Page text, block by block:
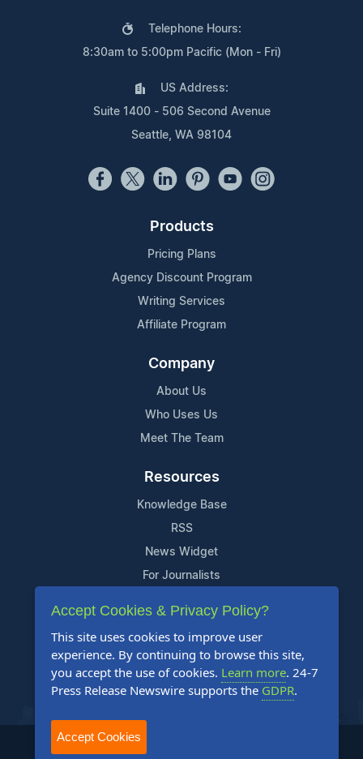
Telephone Hours:
8:30am to 5:00pm Pacific (Mon - Fri)
US Address:
Suite 1400 - 506 Second Avenue
Seattle, WA 98104
Products
Pricing Plans
Agency Discount Program
Writing Services
Affiliate Program
Company
About Us
Who Uses Us
Meet The Team
Resources
Knowledge Base
RSS
News Widget
For Journalists
Support
Contact Us
Content Guidelines
FAQs
2004-2025 24-7 Press Release Newswire. All Rights Reserved.
Accept Cookies & Privacy Policy?
This site uses cookies to improve user
experience. By continuing to browse this site,
you accept the use of cookies. Learn more. 24-7
Press Release Newswire supports the GDPR.
Accept Cookies